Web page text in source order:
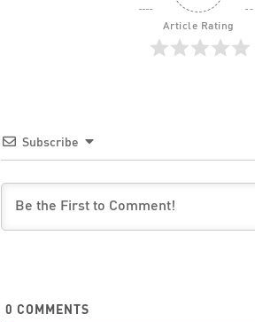
Article Rating
Subscribe
0 COMMENTS